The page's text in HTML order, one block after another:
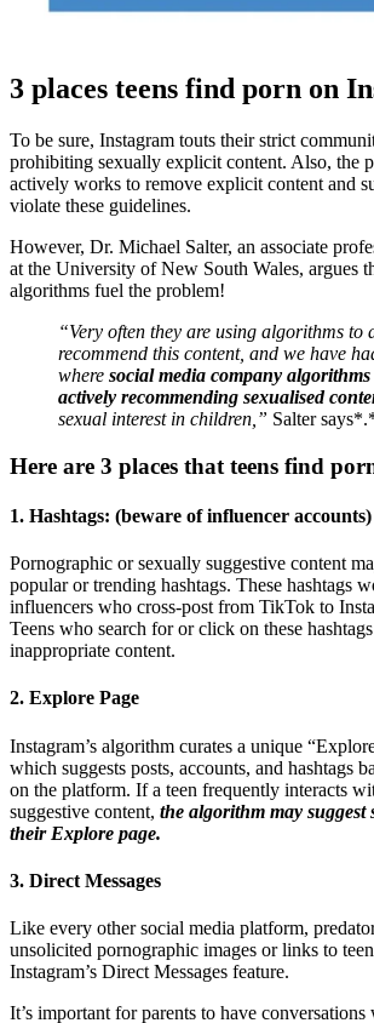
3 places teens find porn on
To be sure, Instagram touts their strict
prohibiting sexually explicit content. Also, the
actively works to remove explicit content and
violate these guidelines.
However, Dr. Michael Salter, an associate
at the University of New South Wales, argues
algorithms fuel the problem!
“Very often they are using algorithms to
recommend this content, and we have
where social media company algorithms
actively recommending sexualised
sexual interest in children,” Salter
Here are 3 places that teens find
1. Hashtags: (beware of influencer accounts)
Pornographic or sexually suggestive content
popular or trending hashtags. These hashtags
influencers who cross-post from TikTok to
Teens who search for or click on these
inappropriate content.
2. Explore Page
Instagram’s algorithm curates a unique
which suggests posts, accounts, and hashtags
on the platform. If a teen frequently interacts
suggestive content, the algorithm may suggest
their Explore page.
3. Direct Messages
Like every other social media platform,
unsolicited pornographic images or links to
Instagram’s Direct Messages feature.
It’s important for parents to have